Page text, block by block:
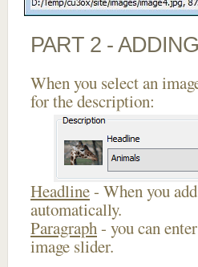
PART 2 -
When you select an
for the description:
Headline- When you
automatically.
Paragraph- you can
image slider.